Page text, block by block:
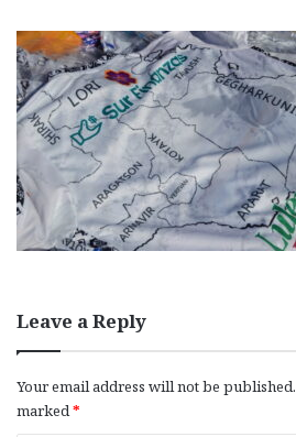
Leave a Reply
Your email address will not be published.
marked*